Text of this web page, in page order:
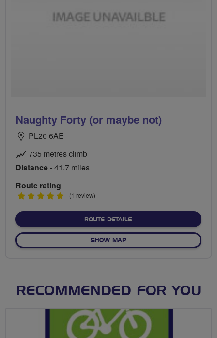
Naughty Forty (or maybe not)
PL20 6AE
735 metres climb
Distance- 41.7 miles
Route rating
5
(1 review)
ROUTE DETAILSABOUT NAUGHTY FORTY
SHOW MAPOF NAUGHTY FORTY (OR
RECOMMENDED FOR YOU